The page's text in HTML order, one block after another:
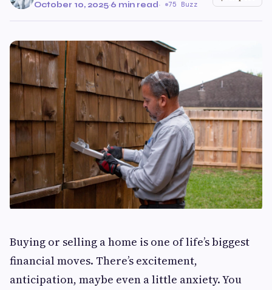
October 10, 2025·6 min read· 75 Buzz
Buying or selling a home is one of life’s biggest
financial moves. There’s excitement,
anticipation, maybe even a little anxiety. You